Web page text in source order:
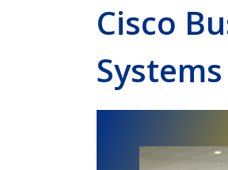
Cisco